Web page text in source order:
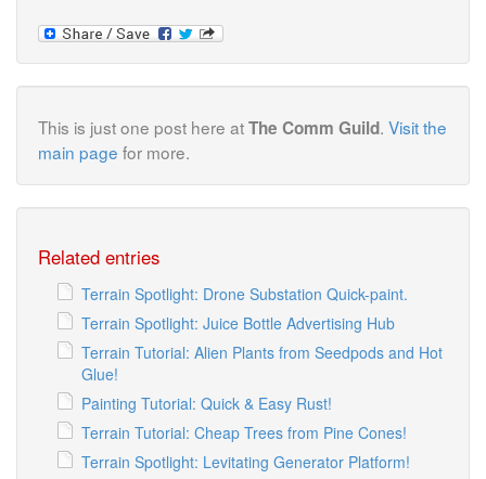
This is just one post here atThe Comm Guild. Visit the
main page for more.
Related entries
Terrain Spotlight: Drone Substation Quick-paint.
Terrain Spotlight: Juice Bottle Advertising Hub
Terrain Tutorial: Alien Plants from Seedpods and Hot
Glue!
Painting Tutorial: Quick & Easy Rust!
Terrain Tutorial: Cheap Trees from Pine Cones!
Terrain Spotlight: Levitating Generator Platform!